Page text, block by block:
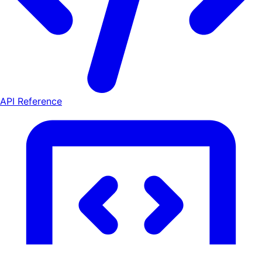
API Reference